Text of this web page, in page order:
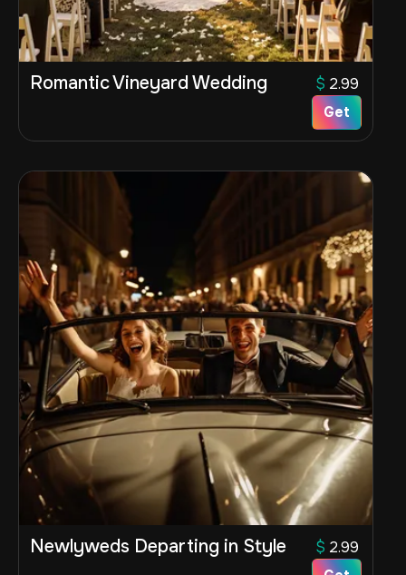
Romantic Vineyard Wedding $ 2.99
Get
Newlyweds Departing in Style $ 2.99